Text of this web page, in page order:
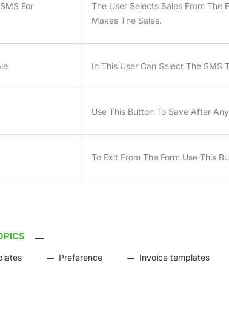
For
The User Selects Sales From The
Makes The Sales.
In This User Can Select The SMS
Use This Button To Save After
To Exit From The Form Use This
Preference Invoice templates